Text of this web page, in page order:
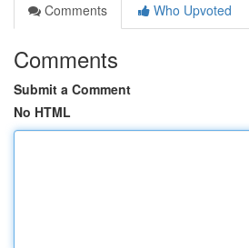
Comments
Who Upvoted
Comments
Submit a Comment
No HTML